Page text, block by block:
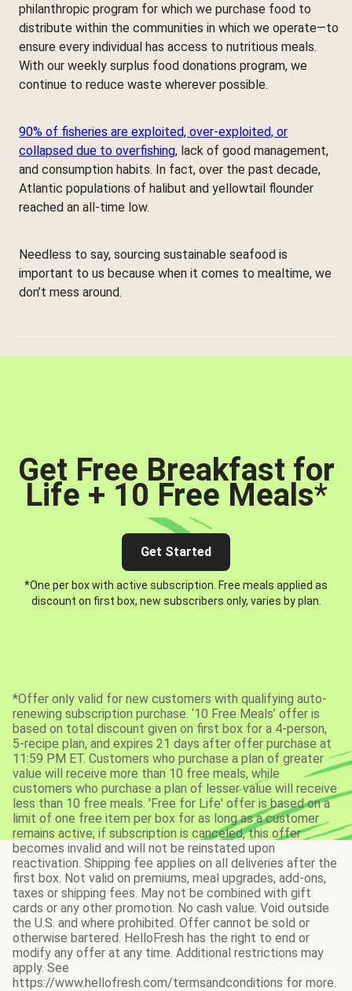
philanthropic program for which we purchase food to
distribute within the communities in which we operate—to
ensure every individual has access to nutritious meals.
With our weekly surplus food donations program, we
continue to reduce waste wherever possible.
90% of fisheries are exploited, over-exploited, or
collapsed due to overfishing, lack of good management,
and consumption habits. In fact, over the past decade,
Atlantic populations of halibut and yellowtail flounder
reached an all-time low.
Needless to say, sourcing sustainable seafood is
important to us because when it comes to mealtime, we
don’t mess around.
Get Free Breakfast for
Life + 10 Free Meals*
Get Started
*One per box with active subscription. Free meals applied as
discount on first box, new subscribers only, varies by plan.
*Offer only valid for new customers with qualifying auto-
renewing subscription purchase. ‘10 Free Meals’ offer is
based on total discount given on first box for a 4-person,
5-recipe plan, and expires 21 days after offer purchase at
11:59 PM ET. Customers who purchase a plan of greater
value will receive more than 10 free meals, while
customers who purchase a plan of lesser value will receive
less than 10 free meals. 'Free for Life' offer is based on a
limit of one free item per box for as long as a customer
remains active; if subscription is canceled, this offer
becomes invalid and will not be reinstated upon
reactivation. Shipping fee applies on all deliveries after the
first box. Not valid on premiums, meal upgrades, add-ons,
taxes or shipping fees. May not be combined with gift
cards or any other promotion. No cash value. Void outside
the U.S. and where prohibited. Offer cannot be sold or
otherwise bartered. HelloFresh has the right to end or
modify any offer at any time. Additional restrictions may
apply. See
https://www.hellofresh.com/termsandconditions for more.